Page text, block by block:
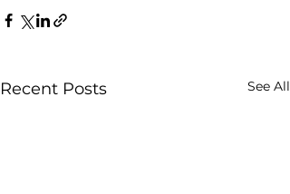
Recent Posts See All